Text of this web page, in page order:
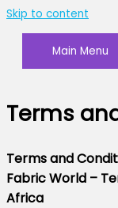
Skip to content
Main Menu
Terms
Terms and
Fabric World –
Africa